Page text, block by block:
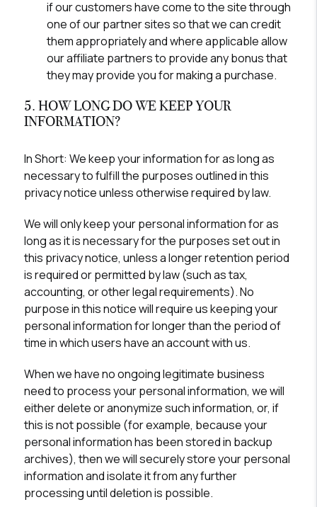
if our customers have come to the site through
one of our partner sites so that we can credit
them appropriately and where applicable allow
our affiliate partners to provide any bonus that
they may provide you for making a purchase.
5. HOW LONG DO WE KEEP YOUR
INFORMATION?
In Short:We keep your information for as long as
necessary to fulfill the purposes outlined in this
privacy notice unless otherwise required by law.
We will only keep your personal information for as
long as it is necessary for the purposes set out in
this privacy notice, unless a longer retention period
is required or permitted by law (such as tax,
accounting, or other legal requirements). No
purpose in this notice will require us keeping your
personal information for longer than the period of
time in which users have an account with us.
When we have no ongoing legitimate business
need to process your personal information, we will
either delete or anonymize such information, or, if
this is not possible (for example, because your
personal information has been stored in backup
archives), then we will securely store your personal
information and isolate it from any further
processing until deletion is possible.